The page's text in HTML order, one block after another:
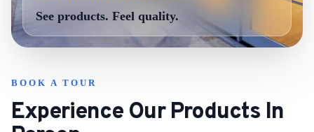
See products. Feel quality.
BOOK A TOUR
Experience Our Products In